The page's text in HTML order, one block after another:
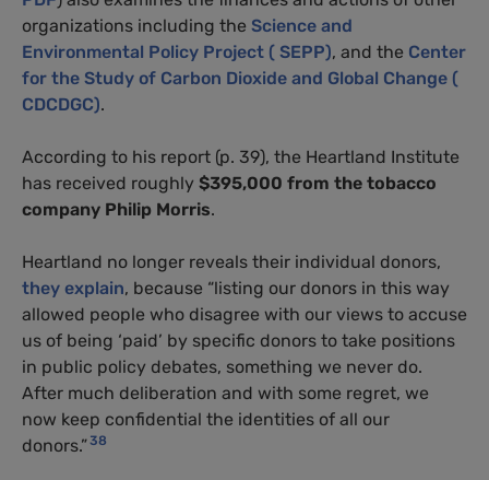
organizations including the Science and
Environmental Policy Project ( SEPP), and the Center
for the Study of Carbon Dioxide and Global Change (
CDCDGC).
According to his report (p. 39), the Heartland Institute
has received roughly $395,000 from the tobacco
company Philip Morris.
Heartland no longer reveals their individual donors,
they explain, because “listing our donors in this way
allowed people who disagree with our views to accuse
us of being ‘paid’ by specific donors to take positions
in public policy debates, something we never do.
After much deliberation and with some regret, we
now keep confidential the identities of all our
donors.”38